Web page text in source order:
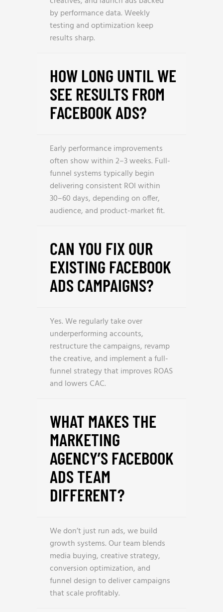
by performance data. Weekly
testing and optimization keep
results sharp.
HOW LONG UNTIL WE
SEE RESULTS FROM
FACEBOOK ADS?
Early performance improvements
often show within 2–3 weeks. Full-
funnel systems typically begin
delivering consistent ROI within
30–60 days, depending on offer,
audience, and product-market fit.
CAN YOU FIX OUR
EXISTING FACEBOOK
ADS CAMPAIGNS?
Yes. We regularly take over
underperforming accounts,
restructure the campaigns, revamp
the creative, and implement a full-
funnel strategy that improves ROAS
and lowers CAC.
WHAT MAKES THE
MARKETING
AGENCY’S FACEBOOK
ADS TEAM
DIFFERENT?
We don’t just run ads, we build
growth systems. Our team blends
media buying, creative strategy,
conversion optimization, and
funnel design to deliver campaigns
that scale profitably.